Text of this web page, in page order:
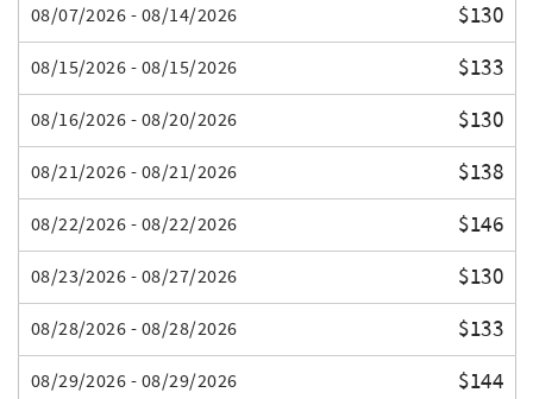
08/07/2026 - 08/14/2026 $130
08/15/2026 - 08/15/2026 $133
08/16/2026 - 08/20/2026 $130
08/21/2026 - 08/21/2026 $138
08/22/2026 - 08/22/2026 $146
08/23/2026 - 08/27/2026 $130
08/28/2026 - 08/28/2026 $133
08/29/2026 - 08/29/2026 $144